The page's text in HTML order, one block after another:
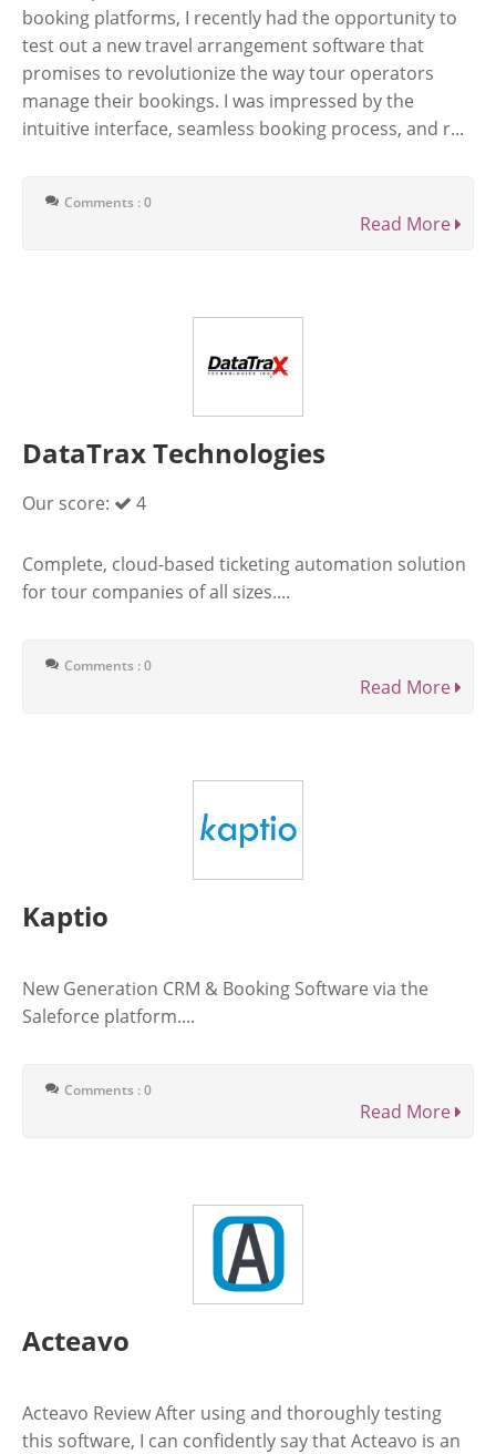
booking platforms, I recently had the opportunity to
test out a new travel arrangement software that
promises to revolutionize the way tour operators
manage their bookings. I was impressed by the
intuitive interface, seamless booking process, and r...
Comments : 0
Read More
DataTrax Technologies
Our score: 4
Complete, cloud-based ticketing automation solution
for tour companies of all sizes....
Comments : 0
Read More
Kaptio
New Generation CRM & Booking Software via the
Saleforce platform....
Comments : 0
Read More
Acteavo
Acteavo Review After using and thoroughly testing
this software, I can confidently say that Acteavo is an